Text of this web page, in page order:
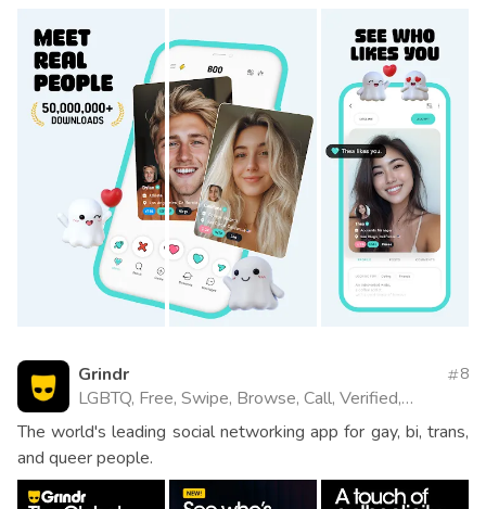
Grindr
LGBTQ, Free, Swipe, Browse, Call, Verified,
Website
8
The world's leading social networking app for gay, bi, trans,
and queer people.